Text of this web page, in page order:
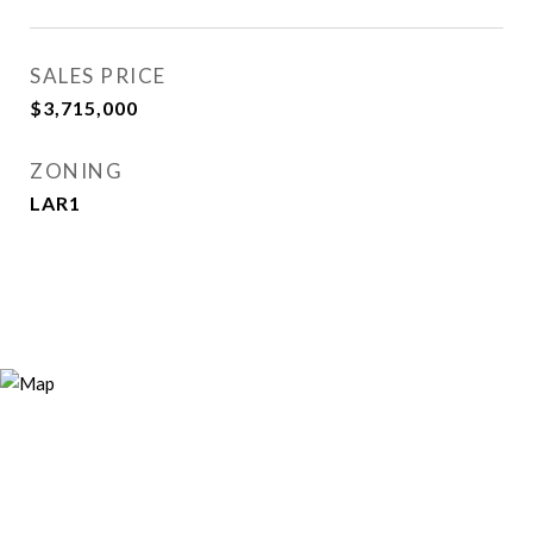
SALES PRICE
$3,715,000
ZONING
LAR1